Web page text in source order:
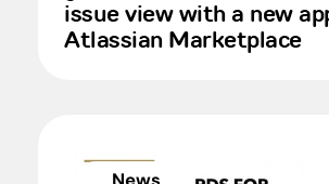
issue view with a new
Atlassian Marketplace